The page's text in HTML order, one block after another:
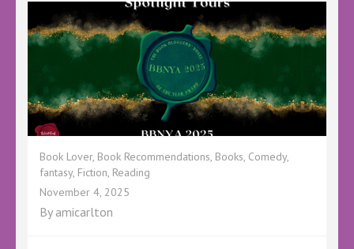
Book Lover, Book Recommendations, Books, Comedy,
fantasy, Fiction, Reading
November 4, 2025
By amicarlton